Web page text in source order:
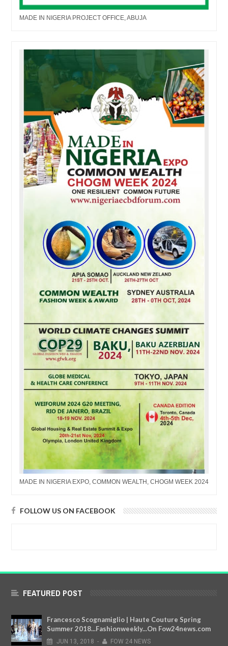
MADE IN NIGERIA PROJECT OFFICE, ABUJA
MADE IN NIGERIA EXPO, COMMON WEALTH, CHOGM WEEK 2024
FOLLOW US ON FACEBOOK
FEATURED POST
Francesco Scognamiglio | Haute Couture Spring
Summer 2018...Fashionweekly...On Fow24news.com
JUN 13, 2018 - FOW 24 NEWS